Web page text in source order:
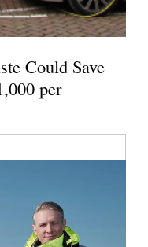
Could Save
per